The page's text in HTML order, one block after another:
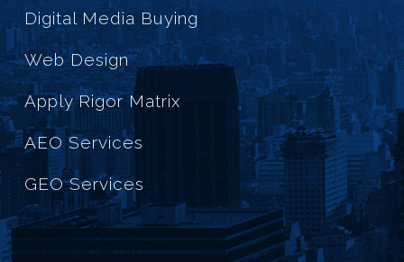
Digital Media Buying
Web Design
Apply Rigor Matrix
AEO Services
GEO Services